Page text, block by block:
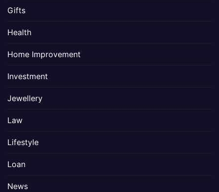
Gifts
Health
Home Improvement
Investment
Jewellery
Law
Lifestyle
Loan
News